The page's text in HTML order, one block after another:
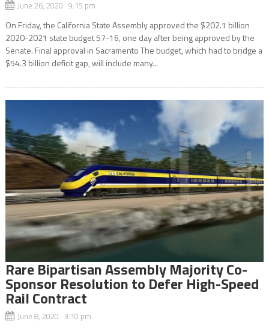
June 26, 2020 9:15 pm
On Friday, the California State Assembly approved the $202.1 billion
2020-2021 state budget 57-16, one day after being approved by the
Senate. Final approval in Sacramento The budget, which had to bridge a
$54.3 billion deficit gap, will include many...
Rare Bipartisan Assembly Majority Co-
Sponsor Resolution to Defer High-Speed
Rail Contract
June 8, 2020 3:10 pm